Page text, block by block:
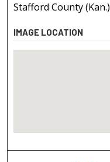
Stafford County (Kan.)
IMAGE LOCATION